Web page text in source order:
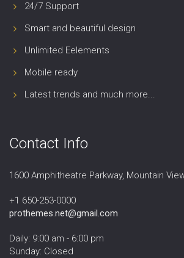
24/7 Support
Smart and beautiful design
Unlimited Eelements
Mobile ready
Latest trends and much more...
Contact Info
1600 Amphitheatre Parkway, Mountain
+1 650-253-0000
prothemes.net@gmail.com
Daily: 9:00 am - 6:00 pm
Sunday: Closed